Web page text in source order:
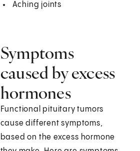
Aching joints
Symptoms
caused by excess
hormones
Functional pituitary tumors
cause different symptoms,
based on the excess hormone